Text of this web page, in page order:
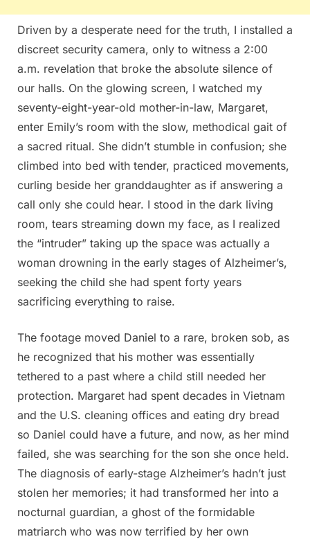
Driven by a desperate need for the truth, I installed a
discreet security camera, only to witness a 2:00
a.m. revelation that broke the absolute silence of
our halls. On the glowing screen, I watched my
seventy-eight-year-old mother-in-law, Margaret,
enter Emily’s room with the slow, methodical gait of
a sacred ritual. She didn’t stumble in confusion; she
climbed into bed with tender, practiced movements,
curling beside her granddaughter as if answering a
call only she could hear. I stood in the dark living
room, tears streaming down my face, as I realized
the “intruder” taking up the space was actually a
woman drowning in the early stages of Alzheimer’s,
seeking the child she had spent forty years
sacrificing everything to raise.
The footage moved Daniel to a rare, broken sob, as
he recognized that his mother was essentially
tethered to a past where a child still needed her
protection. Margaret had spent decades in Vietnam
and the U.S. cleaning offices and eating dry bread
so Daniel could have a future, and now, as her mind
failed, she was searching for the son she once held.
The diagnosis of early-stage Alzheimer’s hadn’t just
stolen her memories; it had transformed her into a
nocturnal guardian, a ghost of the formidable
matriarch who was now terrified by her own